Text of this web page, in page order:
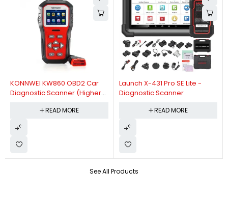
See All Products
KONNWEI KW860 OBD2 Car
Diagnostic Scanner (Higher
Diagnostic Scanner)
READ MORE
Launch X-431 Pro SE Lite -
Diagnostic Scanner
READ MORE